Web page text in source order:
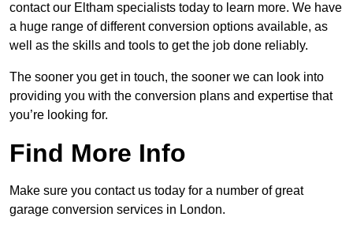
contact our Eltham specialists today to learn more. We have
a huge range of different conversion options available, as
well as the skills and tools to get the job done reliably.
The sooner you get in touch, the sooner we can look into
providing you with the conversion plans and expertise that
you’re looking for.
Find More Info
Make sure you contact us today for a number of great
garage conversion services in London.